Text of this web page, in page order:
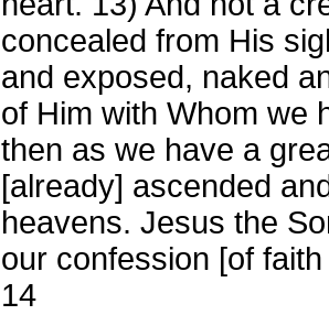
concealed from His
and exposed, naked
of Him with Whom we
then as we have a
[already] ascended
heavens. Jesus the
our confession [of
14